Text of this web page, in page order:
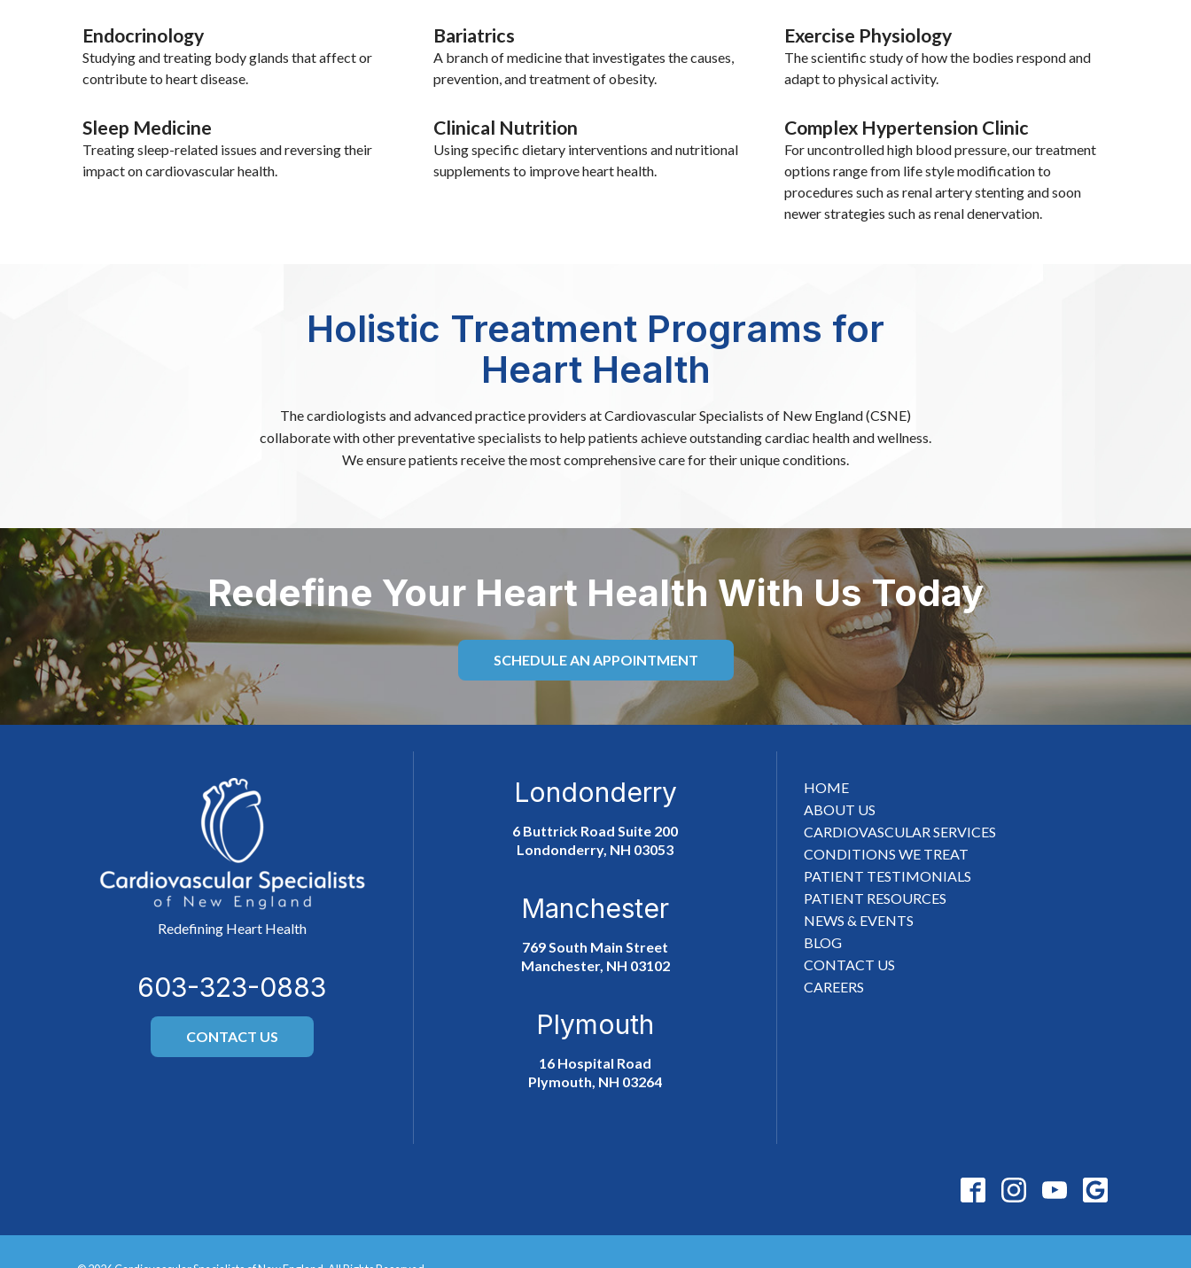
Endocrinology
Studying and treating body glands that affect or
contribute to heart disease.
Bariatrics
A branch of medicine that investigates the causes,
prevention, and treatment of obesity.
Exercise Physiology
The scientific study of how the bodies respond and
adapt to physical activity.
Sleep Medicine
Treating sleep-related issues and reversing their
impact on cardiovascular health.
Clinical Nutrition
Using specific dietary interventions and nutritional
supplements to improve heart health.
Complex Hypertension Clinic
For uncontrolled high blood pressure, our treatment
options range from life style modification to
procedures such as renal artery stenting and soon
newer strategies such as renal denervation.
Holistic Treatment Programs for
Heart Health
The cardiologists and advanced practice providers at Cardiovascular Specialists of New England (CSNE)
collaborate with other preventative specialists to help patients achieve outstanding cardiac health and wellness.
We ensure patients receive the most comprehensive care for their unique conditions.
Redefine Your Heart Health With Us Today
SCHEDULE AN APPOINTMENT
Redefining Heart Health
603-323-0883
CONTACT US
Londonderry
6 Buttrick Road Suite 200
Londonderry, NH 03053
Manchester
769 South Main Street
Manchester, NH 03102
Plymouth
16 Hospital Road
Plymouth, NH 03264
HOME
ABOUT US
CARDIOVASCULAR SERVICES
CONDITIONS WE TREAT
PATIENT TESTIMONIALS
PATIENT RESOURCES
NEWS & EVENTS
BLOG
CONTACT US
CAREERS